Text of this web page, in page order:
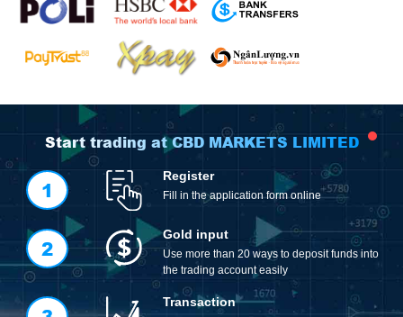
Start trading at CBD MARKETS LIMITED
1
Register
Fill in the application form online
2
Gold input
Use more than 20 ways to deposit funds into
the trading account easily
Transaction